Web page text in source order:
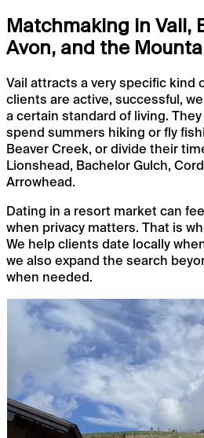
Matchmaking in Vail,
Avon, and the
Vail attracts a very specific kind
clients are active, successful,
a certain standard of living.
spend summers hiking or fly
Beaver Creek, or divide their
Lionshead, Bachelor Gulch,
Arrowhead.
Dating in a resort market can
when privacy matters. That is
We help clients date locally
we also expand the search
when needed.